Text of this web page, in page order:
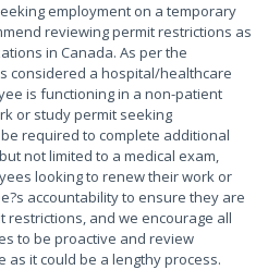
employment on a temporary
reviewing permit restrictions as
in Canada. As per the
considered a hospital/healthcare
is functioning in a non-patient
or study permit seeking
required to complete additional
not limited to a medical exam,
looking to renew their work or
accountability to ensure they are
restrictions, and we encourage all
to be proactive and review
it could be a lengthy process.